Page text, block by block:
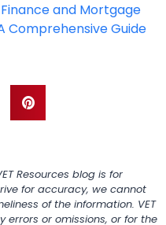
and Mortgage
Comprehensive Guide
Resources blog is for
for accuracy, we cannot
of the information. VET
errors or omissions, or for the